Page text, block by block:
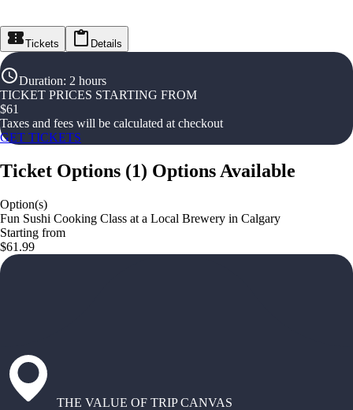
Tickets Details
Duration: 2 hours
TICKET PRICES STARTING FROM
$61
Taxes and fees will be calculated at checkout
GET TICKETS
Ticket Options (1) Options Available
Option(s)
Fun Sushi Cooking Class at a Local Brewery in Calgary
Starting from
$61.99
THE VALUE OF TRIP CANVAS